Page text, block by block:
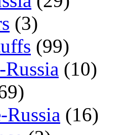
(3)
(99)
Russia (10)
Russia (16)